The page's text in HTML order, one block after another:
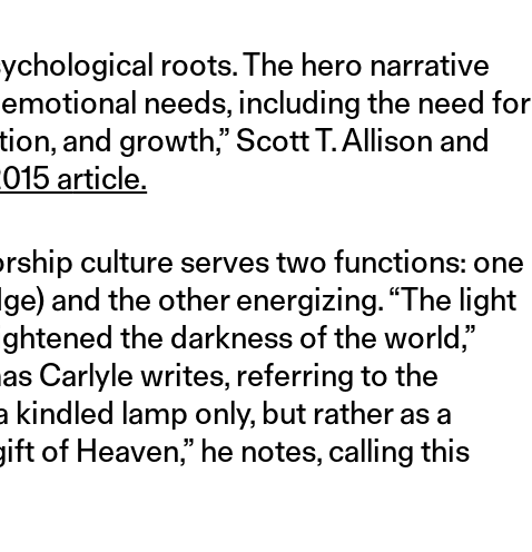
roots. The hero narrative
needs, including the need for
and growth,” Scott T. Allison and
article.
culture serves two functions: one
and the other energizing. “The light
the darkness of the world,”
Carlyle writes, referring to the
kindled lamp only, but rather as a
of Heaven,” he notes, calling this